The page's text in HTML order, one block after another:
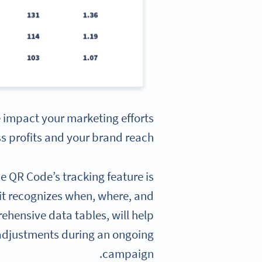
your marketing efforts
profits and your brand reach.
Code’s tracking feature is
when, where, and
data tables, will help
during an ongoing
campaign.